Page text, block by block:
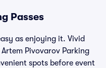
Passes
as enjoying it. Vivid
Pivovarov Parking
spots before event